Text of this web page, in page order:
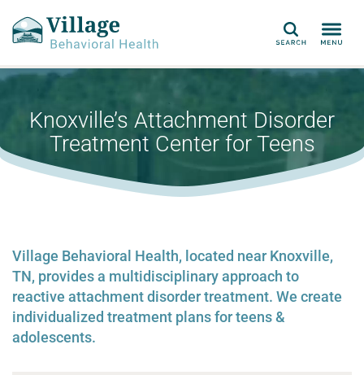
Search
Knoxville’s Attachment Disorder
Treatment Center for Teens
Village Behavioral Health, located near Knoxville,
TN, provides a multidisciplinary approach to
reactive attachment disorder treatment. We create
individualized treatment plans for teens &
adolescents.